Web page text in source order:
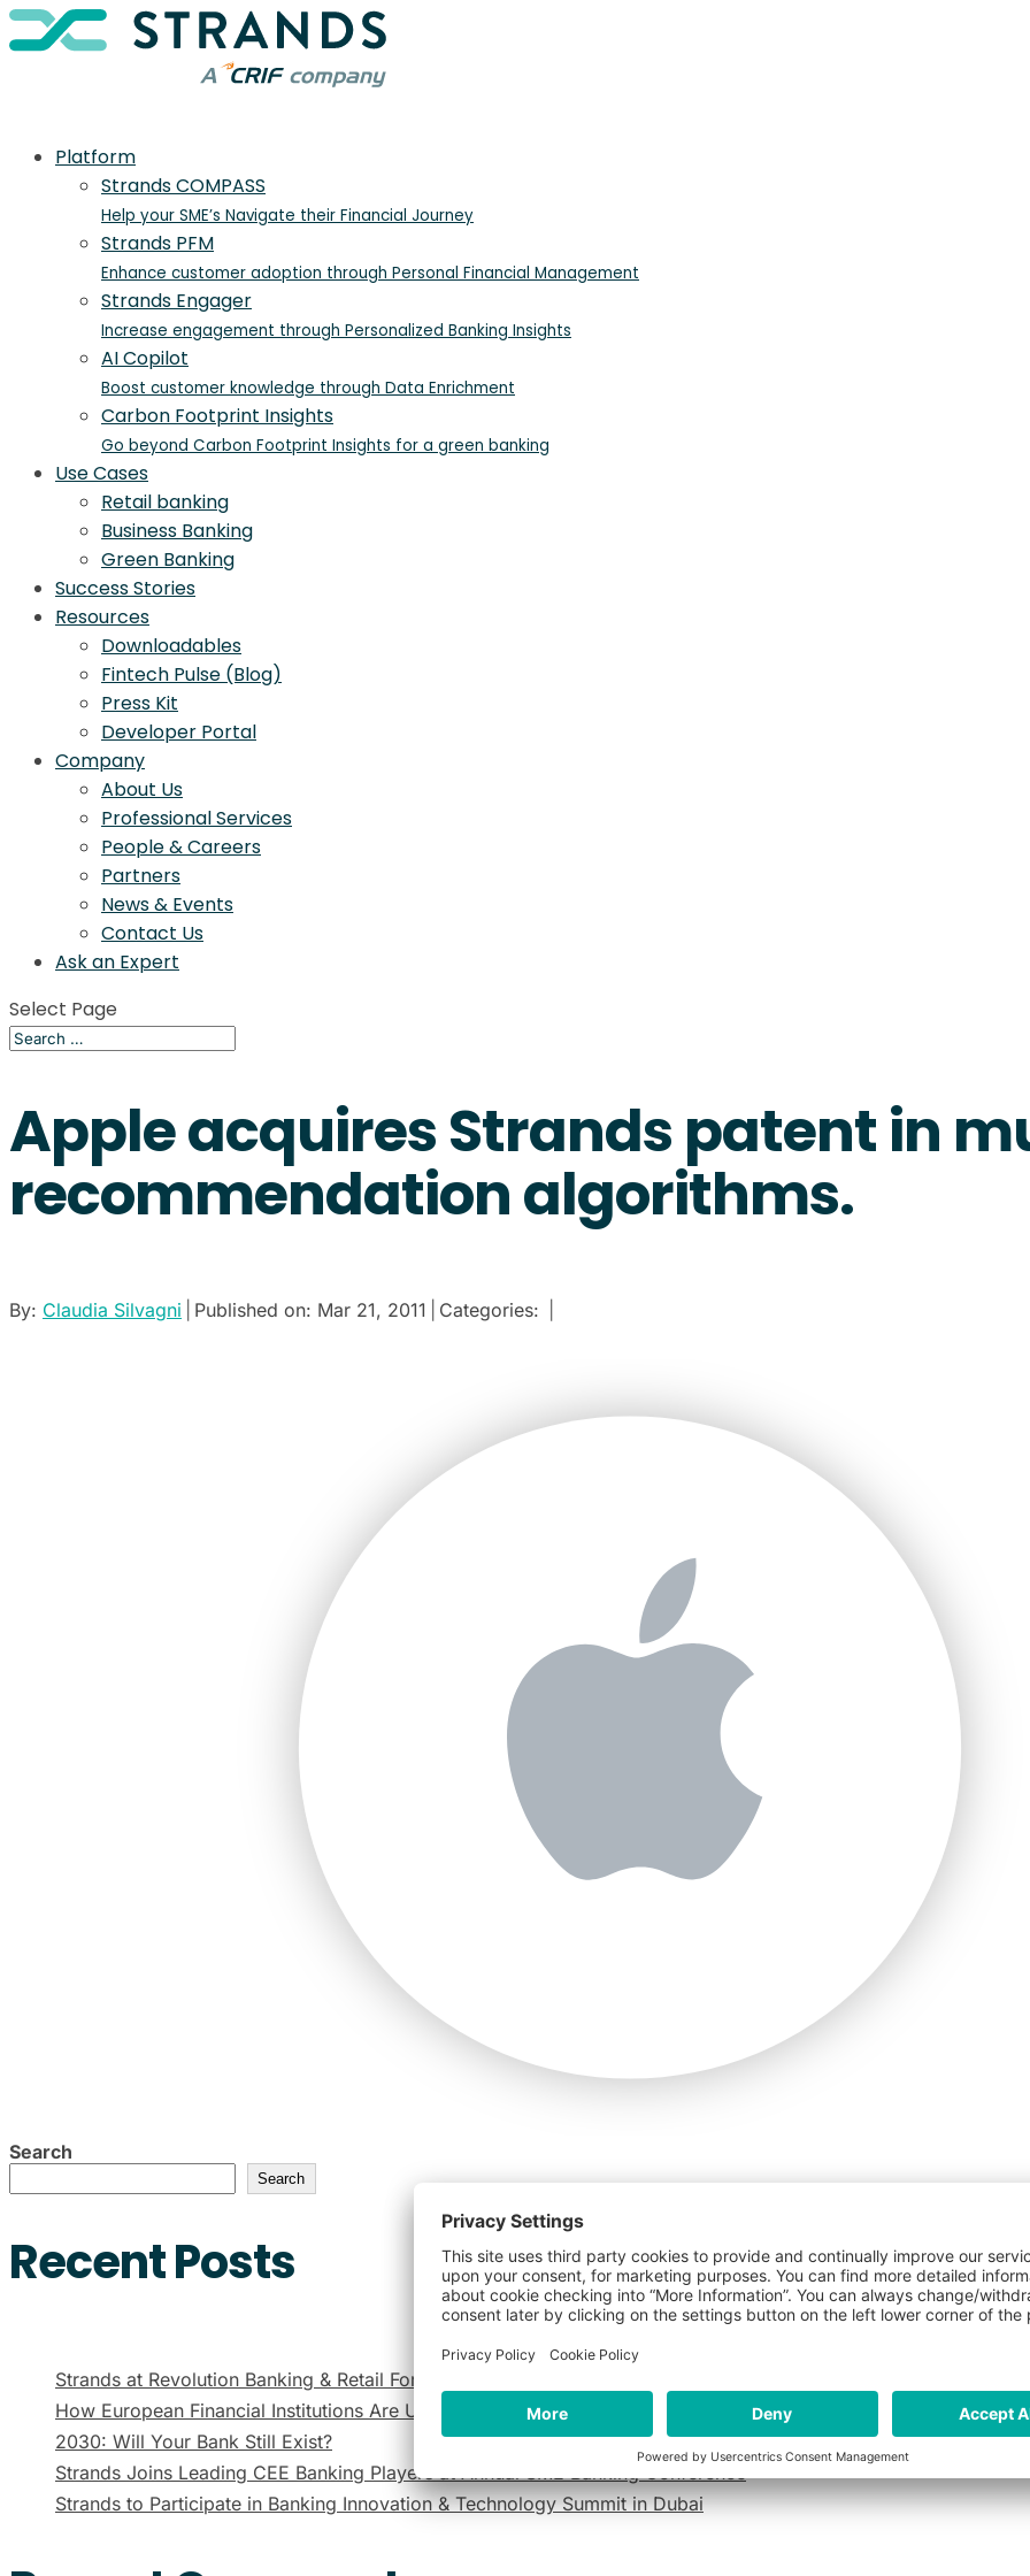
Platform
Strands COMPASS
Help your SME’s Navigate their Financial Journey
Strands PFM
Enhance customer adoption through Personal Financial Management
Strands Engager
Increase engagement through Personalized Banking Insights
AI Copilot
Boost customer knowledge through Data Enrichment
Carbon Footprint Insights
Go beyond Carbon Footprint Insights for a green banking
Use Cases
Retail banking
Business Banking
Green Banking
Success Stories
Resources
Downloadables
Fintech Pulse (Blog)
Press Kit
Developer Portal
Company
About Us
Professional Services
People & Careers
Partners
News & Events
Contact Us
Ask an Expert
Select Page
Apple acquires Strands patent in
recommendation algorithms.
By: Claudia Silvagni Published on: Mar 21, 2011 Categories:
Search
Search
Recent Posts
Strands at Revolution Banking & Retail Forum Mexico 2026
How European Financial Institutions Are Using GenAI To Understand Customer Needs
2030: Will Your Bank Still Exist?
Strands Joins Leading CEE Banking Players at Annual SME Banking Conference
Strands to Participate in Banking Innovation & Technology Summit in Dubai